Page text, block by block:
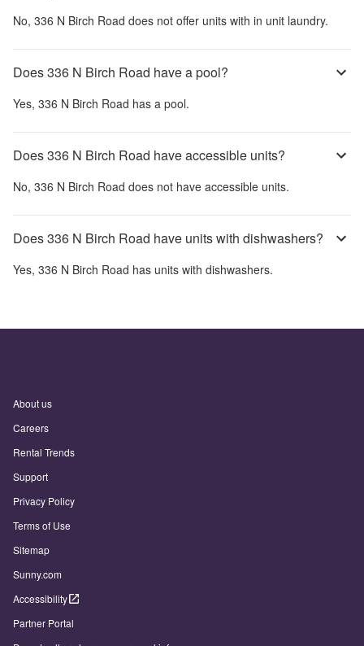
No, 336 N Birch Road does not offer units with in unit laundry.
Does 336 N Birch Road have a pool?
Yes, 336 N Birch Road has a pool.
Does 336 N Birch Road have accessible units?
No, 336 N Birch Road does not have accessible units.
Does 336 N Birch Road have units with dishwashers?
Yes, 336 N Birch Road has units with dishwashers.
About us
Careers
Rental Trends
Support
Privacy Policy
Terms of Use
Sitemap
Sunny.com
Accessibility
Partner Portal